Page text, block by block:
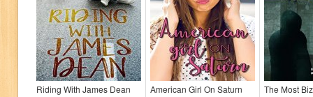
Riding With James Dean
American Girl On Saturn
The Most